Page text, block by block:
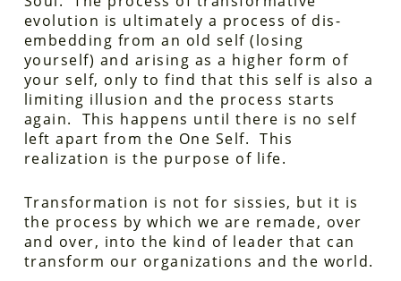
evolution is ultimately a process of dis-
embedding from an old self (losing
yourself) and arising as a higher form of
your self, only to find that this self is also a
limiting illusion and the process starts
again. This happens until there is no self
left apart from the One Self. This
realization is the purpose of life.
Transformation is not for sissies, but it is
the process by which we are remade, over
and over, into the kind of leader that can
transform our organizations and the world.